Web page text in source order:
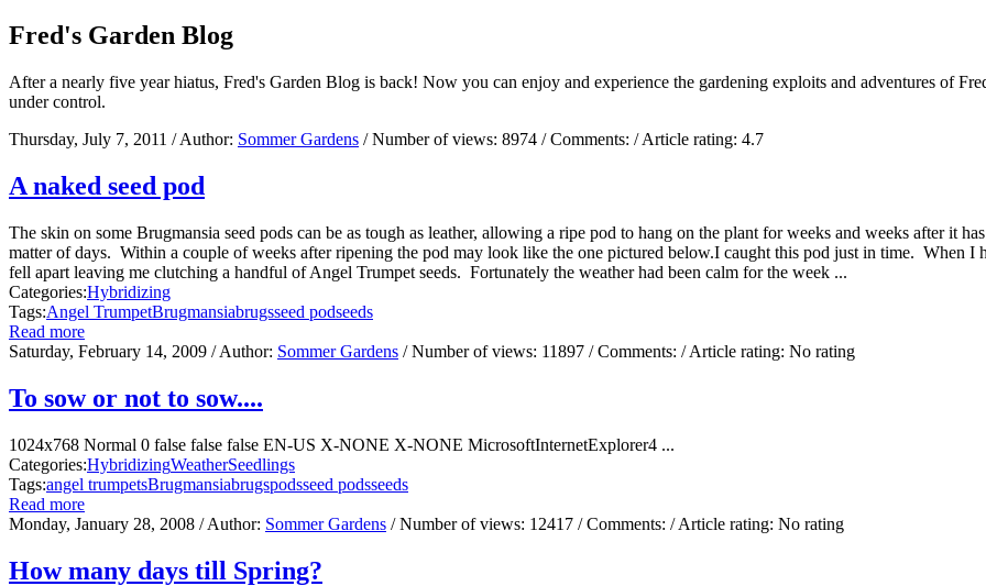
Fred's Garden Blog
After a nearly five year hiatus, Fred's Garden Blog is back! Now you can enjoy and experience the gardening exploits and adventures of
under control.
Thursday, July 7, 2011 / Author: Sommer Gardens / Number of views: 8974 / Comments: / Article rating: 4.7
A naked seed pod
The skin on some Brugmansia seed pods can be as tough as leather, allowing a ripe pod to hang on the plant for weeks and weeks after it
matter of days. Within a couple of weeks after ripening the pod may look like the one pictured below.I caught this pod just in time. When I
fell apart leaving me clutching a handful of Angel Trumpet seeds. Fortunately the weather had been calm for the week ...
Categories:Hybridizing
Tags:Angel TrumpetBrugmansiabrugsseed podseeds
Read more
Saturday, February 14, 2009 / Author: Sommer Gardens / Number of views: 11897 / Comments: / Article rating: No rating
To sow or not to sow....
1024x768 Normal 0 false false false EN-US X-NONE X-NONE MicrosoftInternetExplorer4 ...
Categories:HybridizingWeatherSeedlings
Tags:angel trumpetsBrugmansiabrugspodsseed podsseeds
Read more
Monday, January 28, 2008 / Author: Sommer Gardens / Number of views: 12417 / Comments: / Article rating: No rating
How many days till Spring?